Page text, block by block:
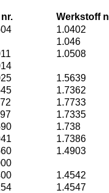
Werkstoff
1.0402
1.046
1.0508
1.5639
1.7362
1.7733
1.7335
1.738
1.7386
1.4903
1.4542
1.4547